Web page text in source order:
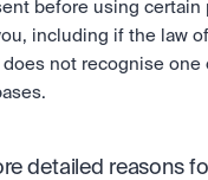
before using certain
including if the law
not recognise one
detailed reasons